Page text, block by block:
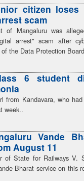
citizen loses
scam
of Mangaluru was
arrest" scam after
the Data Protection Board
6 student
from Kandavara, who
week..
Vande
August 11
of State for Railways V.
Bharat service on this